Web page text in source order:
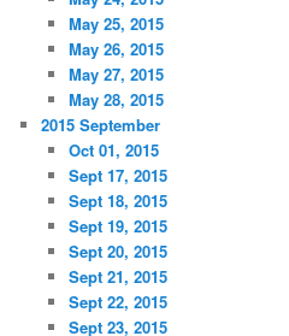
May 25, 2015
May 26, 2015
May 27, 2015
May 28, 2015
2015 September
Oct 01, 2015
Sept 17, 2015
Sept 18, 2015
Sept 19, 2015
Sept 20, 2015
Sept 21, 2015
Sept 22, 2015
Sept 23, 2015